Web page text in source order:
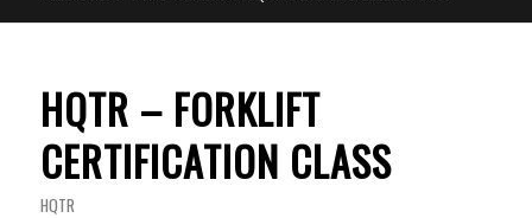
HQTR – FORKLIFT
CERTIFICATION CLASS
HQTR